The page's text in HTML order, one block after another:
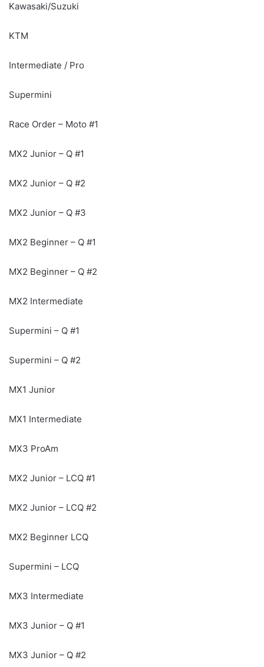
Kawasaki/Suzuki
KTM
Intermediate / Pro
Supermini
Race Order – Moto #1
MX2 Junior – Q #1
MX2 Junior – Q #2
MX2 Junior – Q #3
MX2 Beginner – Q #1
MX2 Beginner – Q #2
MX2 Intermediate
Supermini – Q #1
Supermini – Q #2
MX1 Junior
MX1 Intermediate
MX3 ProAm
MX2 Junior – LCQ #1
MX2 Junior – LCQ #2
MX2 Beginner LCQ
Supermini – LCQ
MX3 Intermediate
MX3 Junior – Q #1
MX3 Junior – Q #2